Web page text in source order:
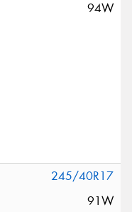
94W
245/40R17
91W